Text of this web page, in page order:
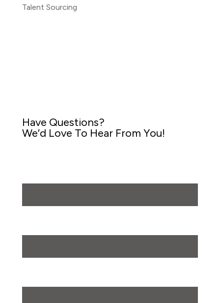
Talent Sourcing
Have Questions?
We’d Love To Hear From You!